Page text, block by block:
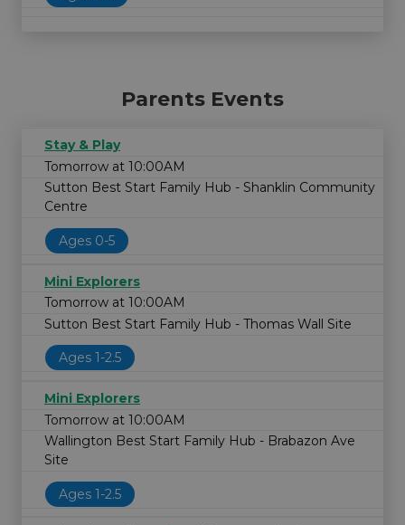
Parents Events
Stay & Play
Tomorrow at 10:00AM
Sutton Best Start Family Hub - Shanklin Community
Centre
Ages 0-5
Mini Explorers
Tomorrow at 10:00AM
Sutton Best Start Family Hub - Thomas Wall Site
Ages 1-2.5
Mini Explorers
Tomorrow at 10:00AM
Wallington Best Start Family Hub - Brabazon Ave
Site
Ages 1-2.5